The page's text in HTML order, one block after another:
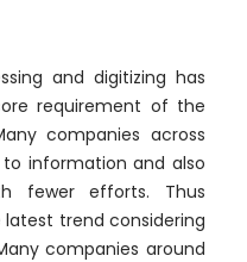
and digitizing has
requirement of the
companies across
information and also
fewer efforts. Thus
trend considering
companies around